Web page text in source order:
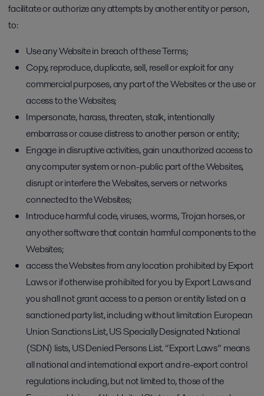
facilitate or authorize any attempts by another entity or person,
to:
Use any Website in breach of these Terms;
Copy, reproduce, duplicate, sell, resell or exploit for any
commercial purposes, any part of the Websites or the use or
access to the Websites;
Impersonate, harass, threaten, stalk, intentionally
embarrass or cause distress to another person or entity;
Engage in disruptive activities, gain unauthorized access to
any computer system or non-public part of the Websites,
disrupt or interfere the Websites, servers or networks
connected to the Websites;
Introduce harmful code, viruses, worms, Trojan horses, or
any other software that contain harmful components to the
Websites;
access the Websites from any location prohibited by Export
Laws or if otherwise prohibited for you by Export Laws and
you shall not grant access to a person or entity listed on a
sanctioned party list, including without limitation European
Union Sanctions List, US Specially Designated National
(SDN) lists, US Denied Persons List. “Export Laws” means
all national and international export and re-export control
regulations including, but not limited to, those of the